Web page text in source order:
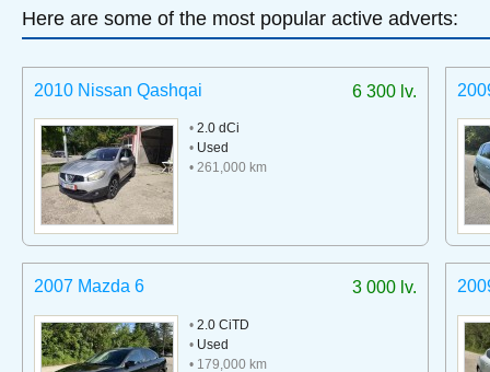
Here are some of the most popular active adverts:
6 300 lv.
2010 Nissan Qashqai
• 2.0 dCi
• Used
• 261,000 km
3 000 lv.
2007 Mazda 6
• 2.0 CiTD
• Used
• 179,000 km